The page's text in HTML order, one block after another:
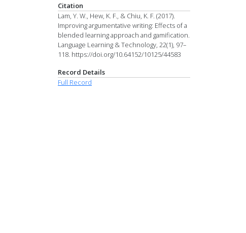
Citation
Lam, Y. W., Hew, K. F., & Chiu, K. F. (2017).
Improving argumentative writing: Effects of a
blended learning approach and gamification.
Language Learning & Technology, 22(1), 97–
118. https://doi.org/10.64152/10125/44583
Record Details
Full Record